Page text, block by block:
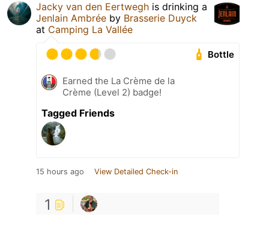
Jacky van den Eertwegh is drinking a
Jenlain Ambrée by Brasserie Duyck
at Camping La Vallée
Bottle
Earned the La Crème de la
Crème (Level 2) badge!
Tagged Friends
15 hours ago View Detailed Check-in
1